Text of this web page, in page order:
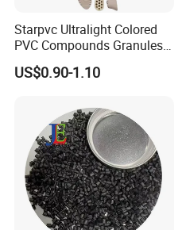
Starpvc Ultralight Colored
PVC Compounds Granules
Shore A55-A70 Hardness
1.16-1.4G/Cm Density Air
US$0.90-1.10